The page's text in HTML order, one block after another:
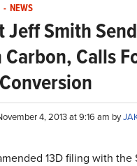
- NEWS
Jeff Smith
Calls
4, 2013 at 9:16 am by
13D filing with the